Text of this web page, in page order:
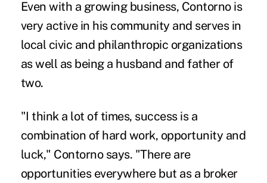
Even with a growing business, Contorno is
very active in his community and serves in
local civic and philanthropic organizations
as well as being a husband and father of
two.
"I think a lot of times, success is a
combination of hard work, opportunity and
luck," Contorno says. "There are
opportunities everywhere but as a broker